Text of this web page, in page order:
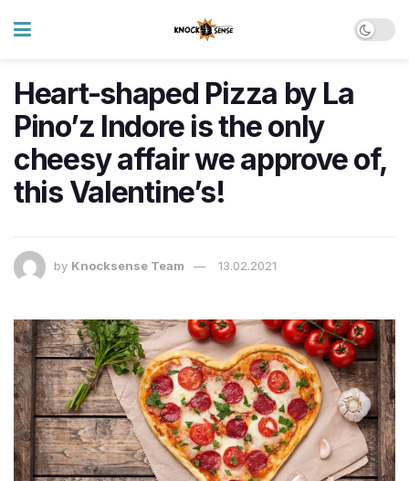
Heart-shaped Pizza by La
Pino’z Indore is the only
cheesy affair we approve of,
this Valentine’s!
by Knocksense Team 13.02.2021